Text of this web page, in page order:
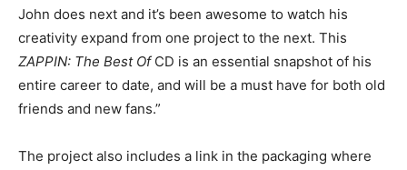
John does next and it’s been awesome to watch his
creativity expand from one project to the next. This
ZAPPIN: The Best OfCD is an essential snapshot of his
entire career to date, and will be a must have for both old
friends and new fans.”
The project also includes a link in the packaging where